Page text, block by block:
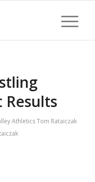
AthleticsTom Rataiczak